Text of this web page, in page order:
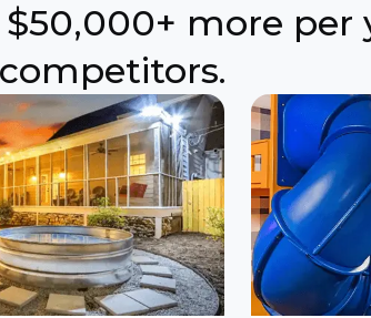
more per